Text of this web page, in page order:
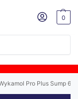
0
is temporarily
post for the latest
Pro Plus Sump